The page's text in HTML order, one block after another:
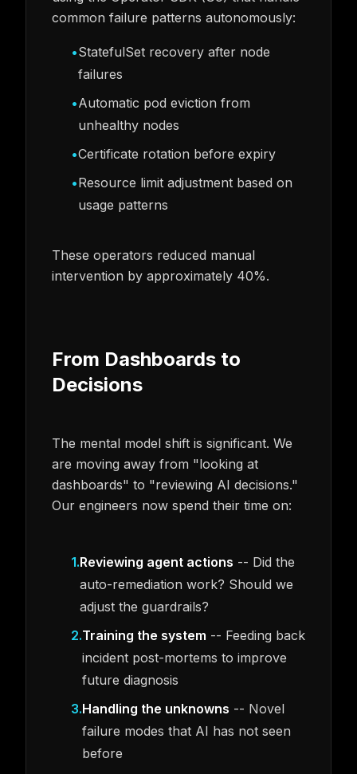
common failure patterns autonomously:
•StatefulSet recovery after node
failures
•Automatic pod eviction from
unhealthy nodes
•Certificate rotation before expiry
•Resource limit adjustment based on
usage patterns
These operators reduced manual
intervention by approximately 40%.
From Dashboards to
Decisions
The mental model shift is significant. We
are moving away from "looking at
dashboards" to "reviewing AI decisions."
Our engineers now spend their time on:
1.Reviewing agent actions -- Did the
auto-remediation work? Should we
adjust the guardrails?
2.Training the system -- Feeding back
incident post-mortems to improve
future diagnosis
3.Handling the unknowns -- Novel
failure modes that AI has not seen
before